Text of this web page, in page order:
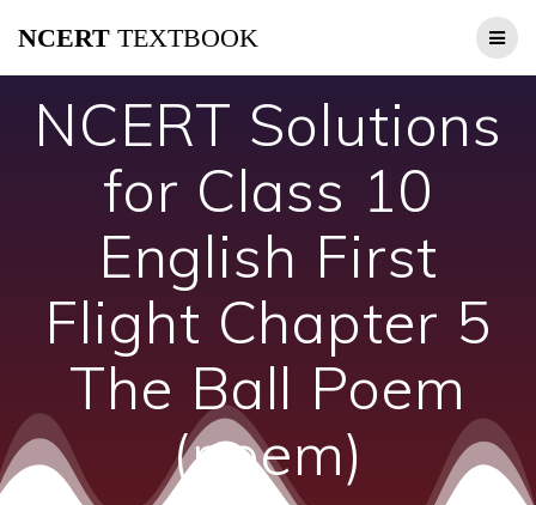
NCERT TEXTBOOK
NCERT Solutions
for Class 10
English First
Flight Chapter 5
The Ball Poem
(poem)